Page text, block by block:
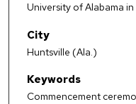
University of Alabama
City
Huntsville (Ala.)
Keywords
Commencement